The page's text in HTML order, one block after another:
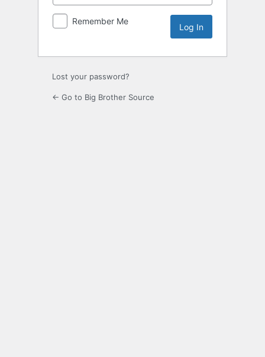
Remember Me
Lost your password?
← Go to Big Brother Source